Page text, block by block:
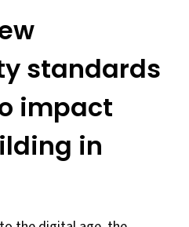
standards
impact
in